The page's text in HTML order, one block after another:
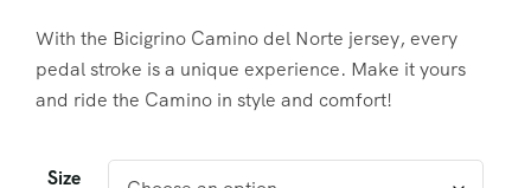
With the Bicigrino Camino del Norte jersey, every
pedal stroke is a unique experience. Make it yours
and ride the Camino in style and comfort!
Size